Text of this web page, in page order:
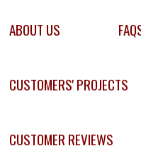
ABOUT US
CUSTOMERS' PROJECTS
CUSTOMER REVIEWS